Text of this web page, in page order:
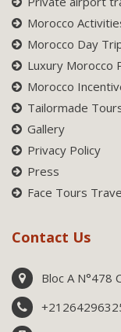
Morocco
Morocco Day
Luxury Morocco
Morocco
Tailormade
Gallery
Privacy Policy
Press
Face Tours
Contact Us
Bloc A N°478